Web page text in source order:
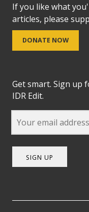
If you like what
articles, please
DONATE NOW
Get smart. Sign up
IDR Edit.
SIGN UP